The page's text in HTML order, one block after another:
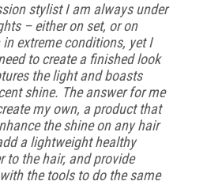
stylist I am always under
– either on set, or on
extreme conditions, yet I
to create a finished look
the light and boasts
shine. The answer for me
my own, a product that
the shine on any hair
a lightweight healthy
to the hair, and provide
the tools to do the same